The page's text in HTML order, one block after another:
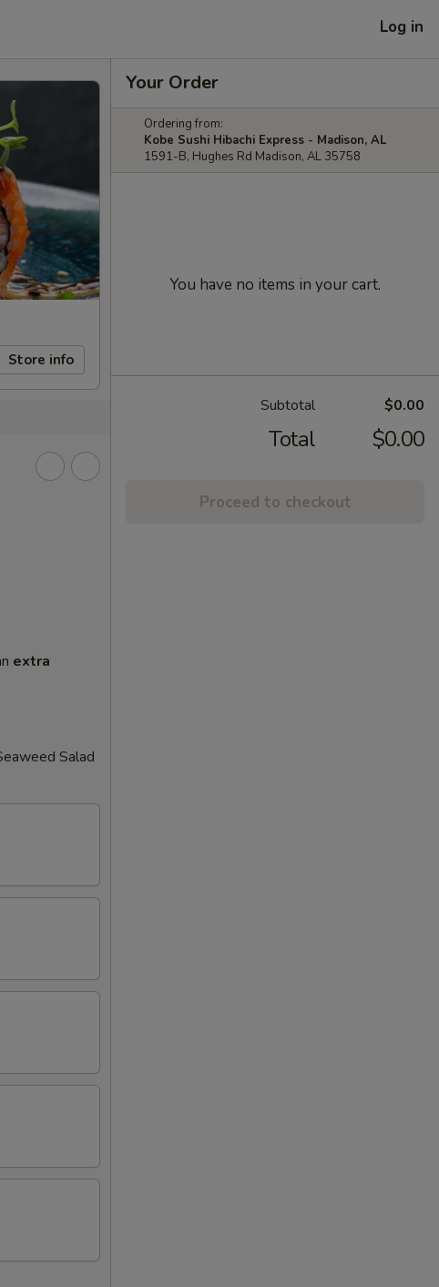
Log in
Store info
extra
Salad
Your Order
Ordering from:
Kobe Sushi Hibachi Express - Madison, AL
1591-B, Hughes Rd Madison, AL 35758
You have no items in your cart.
Subtotal $0.00
Total $0.00
Proceed to checkout